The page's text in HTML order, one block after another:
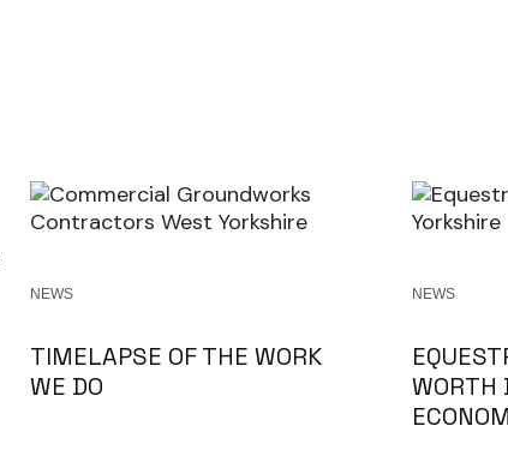
NEWS
TIMELAPSE OF THE WORK
WE DO
NEWS
WORTH